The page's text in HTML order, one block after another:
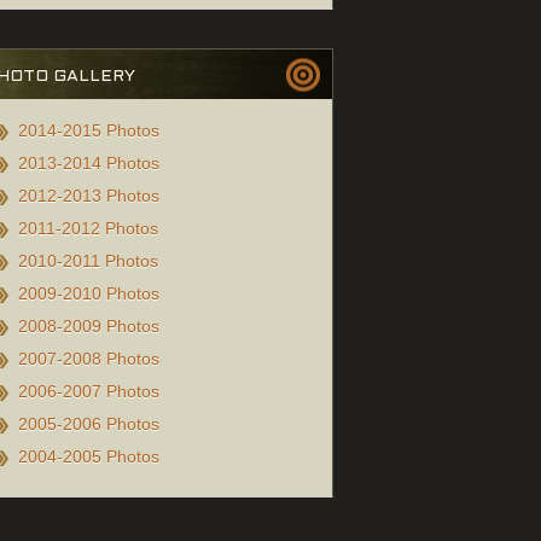
GALLERY
2014-2015 Photos
2013-2014 Photos
2012-2013 Photos
2011-2012 Photos
2010-2011 Photos
2009-2010 Photos
2008-2009 Photos
2007-2008 Photos
2006-2007 Photos
2005-2006 Photos
2004-2005 Photos